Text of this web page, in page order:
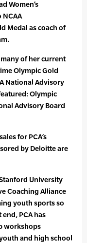
Women’s
NCAA
Medal as coach of
of her current
Olympic Gold
National Advisory
Olympic
Advisory Board
for PCA’s
by Deloitte are
University
Coaching Alliance
youth sports so
PCA has
workshops
and high school